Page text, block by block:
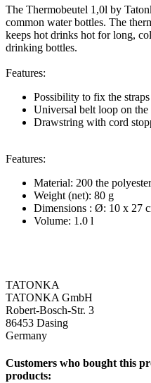
The Thermobeutel 1,0l by
common water bottles. The
keeps hot drinks hot for long,
drinking bottles.
Features:
Possibility to fix the straps
Universal belt loop on the
Drawstring with cord
Features:
Material: 200 the
Weight (net): 80 g
Dimensions : Ø: 10 x 27
Volume: 1.0 l
TATONKA
TATONKA GmbH
Robert-Bosch-Str. 3
86453 Dasing
Germany
Customers who bought this
products: